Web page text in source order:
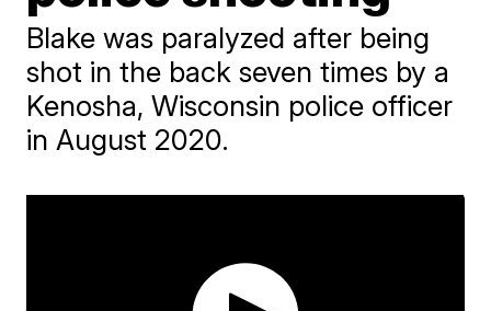
Blake was paralyzed after being
shot in the back seven times by a
Kenosha, Wisconsin police officer
in August 2020.